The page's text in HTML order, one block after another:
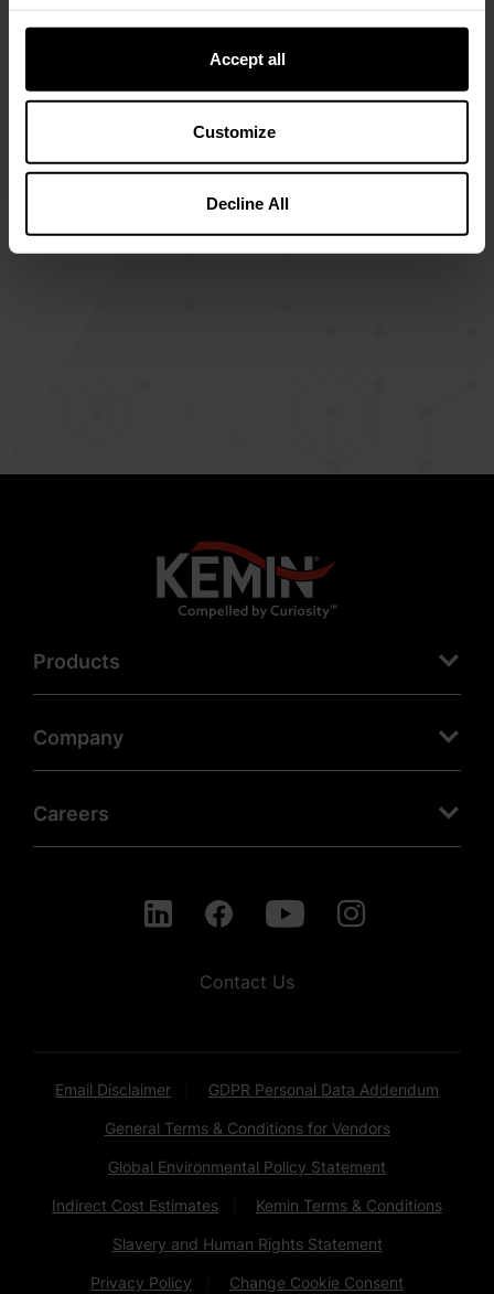
Accept all
Customize
Decline All
Products
Company
Careers
Contact Us
Email Disclaimer GDPR Personal Data Addendum
General Terms & Conditions for Vendors
Global Environmental Policy Statement
Indirect Cost Estimates Kemin Terms & Conditions
Slavery and Human Rights Statement
Privacy Policy Change Cookie Consent